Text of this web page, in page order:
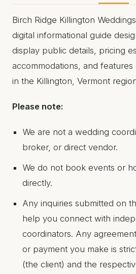
Birch Ridge Killington
digital informational guide
display public details, pricing
accommodations, and
in the Killington, Vermont
Please note:
We are not a wedding
broker, or direct vendor.
We do not book events or
directly.
Any inquiries submitted on
help you connect with
coordinators. Any
or payment you make is
(the client) and the